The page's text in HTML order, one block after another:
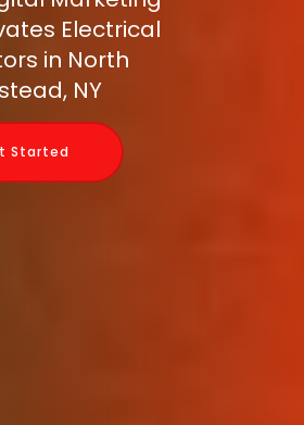
Electrical
in North
NY
Started